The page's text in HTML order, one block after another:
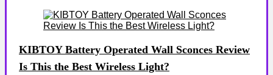
KIBTOY Battery Operated Wall Sconces Review
Is This the Best Wireless Light?